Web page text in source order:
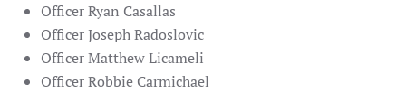
Officer Ryan Casallas
Officer Joseph Radoslovic
Officer Matthew Licameli
Officer Robbie Carmichael